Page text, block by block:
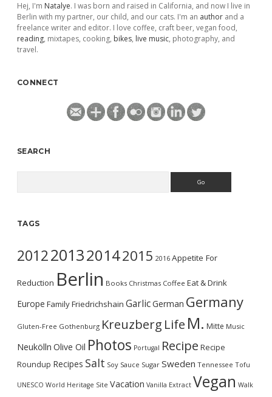
Hej, I'm Natalye. I was born and raised in California, and now I live in
Berlin with my partner, our child, and our cats. I'm an author and a
freelance writer and editor. I love coffee, craft beer, vegan food,
reading, mixtapes, cooking, bikes, live music, photography, and
travel.
CONNECT
SEARCH
TAGS
2012201320142015 2016 Appetite For
Reduction Berlin Books Christmas Coffee Eat & Drink
Europe FamilyFriedrichshain GarlicGerman Germany
Gluten-Free Gothenburg Kreuzberg Life M. Mitte Music
Neukölln Olive Oil Photos Portugal Recipe Recipe
Roundup Recipes Salt Soy Sauce Sugar Sweden Tennessee Tofu
UNESCO World Heritage Site Vacation Vanilla Extract Vegan Walk